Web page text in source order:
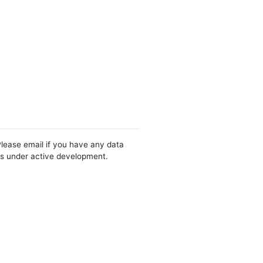
email if you have any data
under active development.